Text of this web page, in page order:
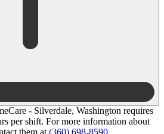
- Silverdale, Washington requires
per shift. For more information about